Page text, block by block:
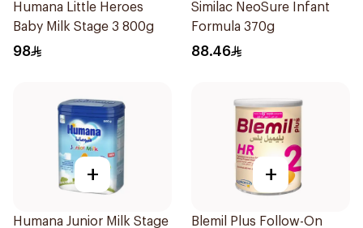
Humana Little Heroes
Baby Milk Stage 3 800g
98
Similac NeoSure Infant
Formula 370g
88.46
+
Humana Junior Milk Stage
+
Blemil Plus Follow-On